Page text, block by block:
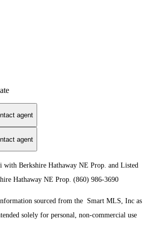
agent
agent
with Berkshire Hathaway NE Prop. and Listed
Hathaway NE Prop. (860) 986-3690
sourced from the Smart MLS, Inc as
solely for personal, non-commercial use